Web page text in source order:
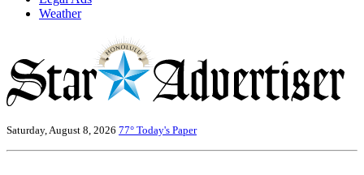
Weather
Saturday, August 8, 2026 77° Today's Paper